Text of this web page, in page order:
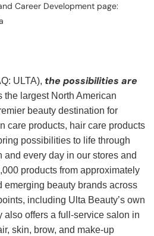
Career Development page:
ULTA), the possibilities are
the largest North American
beauty destination for
care products, hair care products
possibilities to life through
and every day in our stores and
products from approximately
beauty brands across
including Ulta Beauty’s own
also offers a full-service salon in
skin, brow, and make-up